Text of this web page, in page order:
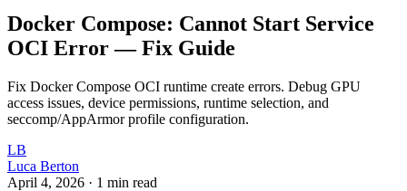
Docker Compose: Cannot Start Service
OCI Error — Fix Guide
Fix Docker Compose OCI runtime create errors. Debug GPU
access issues, device permissions, runtime selection, and
seccomp/AppArmor profile configuration.
LB
Luca Berton
April 4, 2026 · 1 min read